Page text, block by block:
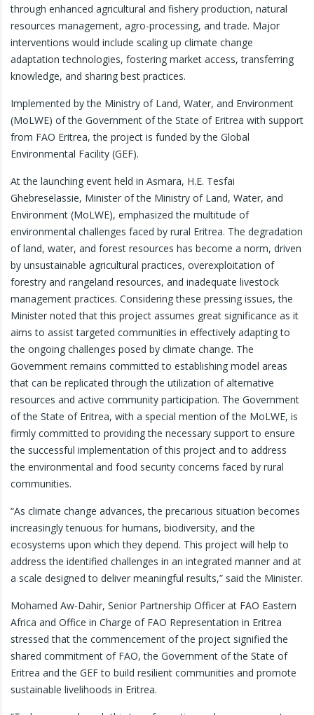
through enhanced agricultural and fishery production, natural
resources management, agro-processing, and trade. Major
interventions would include scaling up climate change
adaptation technologies, fostering market access, transferring
knowledge, and sharing best practices.
Implemented by the Ministry of Land, Water, and Environment
(MoLWE) of the Government of the State of Eritrea with support
from FAO Eritrea, the project is funded by the Global
Environmental Facility (GEF).
At the launching event held in Asmara, H.E. Tesfai
Ghebreselassie, Minister of the Ministry of Land, Water, and
Environment (MoLWE), emphasized the multitude of
environmental challenges faced by rural Eritrea. The degradation
of land, water, and forest resources has become a norm, driven
by unsustainable agricultural practices, overexploitation of
forestry and rangeland resources, and inadequate livestock
management practices. Considering these pressing issues, the
Minister noted that this project assumes great significance as it
aims to assist targeted communities in effectively adapting to
the ongoing challenges posed by climate change. The
Government remains committed to establishing model areas
that can be replicated through the utilization of alternative
resources and active community participation. The Government
of the State of Eritrea, with a special mention of the MoLWE, is
firmly committed to providing the necessary support to ensure
the successful implementation of this project and to address
the environmental and food security concerns faced by rural
communities.
“As climate change advances, the precarious situation becomes
increasingly tenuous for humans, biodiversity, and the
ecosystems upon which they depend. This project will help to
address the identified challenges in an integrated manner and at
a scale designed to deliver meaningful results,” said the Minister.
Mohamed Aw-Dahir, Senior Partnership Officer at FAO Eastern
Africa and Office in Charge of FAO Representation in Eritrea
stressed that the commencement of the project signified the
shared commitment of FAO, the Government of the State of
Eritrea and the GEF to build resilient communities and promote
sustainable livelihoods in Eritrea.